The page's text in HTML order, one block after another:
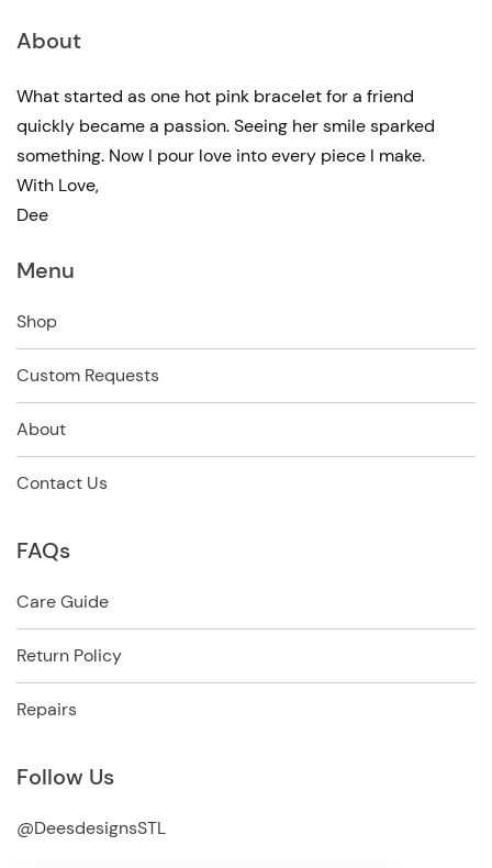
About
What started as one hot pink bracelet for a friend
quickly became a passion. Seeing her smile sparked
something. Now I pour love into every piece I make.
With Love,
Dee
Menu
Shop
Custom Requests
About
Contact Us
FAQs
Care Guide
Return Policy
Repairs
Follow Us
@DeesdesignsSTL